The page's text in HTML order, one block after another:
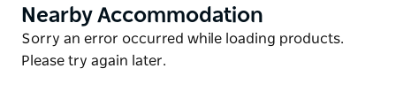
Product
List
Nearby Accommodation
Product
List
Sorry an error occurred while loading products.
Please try again later.